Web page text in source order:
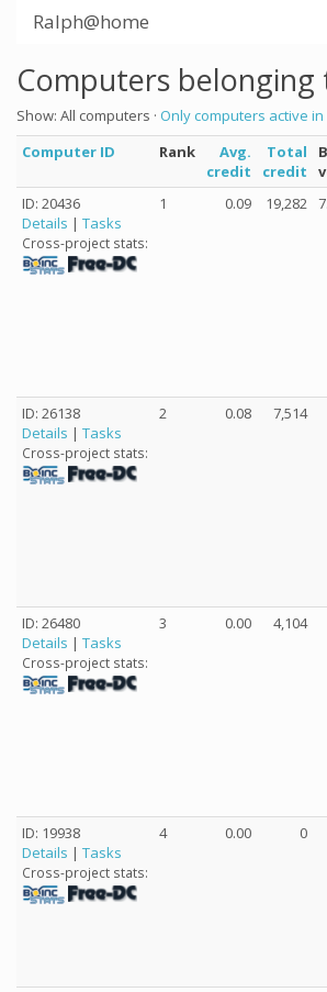
Ralph@home
Computers
Show: All computers · Only computers active
Computer ID
Rank
Avg.
credit
Total
credit
ID: 20436
Details | Tasks
Cross-project stats:
1 0.09 19,282
ID: 26138
Details | Tasks
Cross-project stats:
2 0.08 7,514
ID: 26480
Details | Tasks
Cross-project stats:
3 0.00 4,104
ID: 19938
Details | Tasks
Cross-project stats:
4 0.00 0